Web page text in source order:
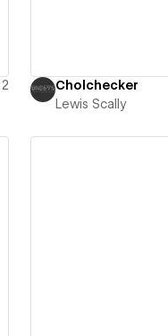
2
Cholchecker
Lewis Scally